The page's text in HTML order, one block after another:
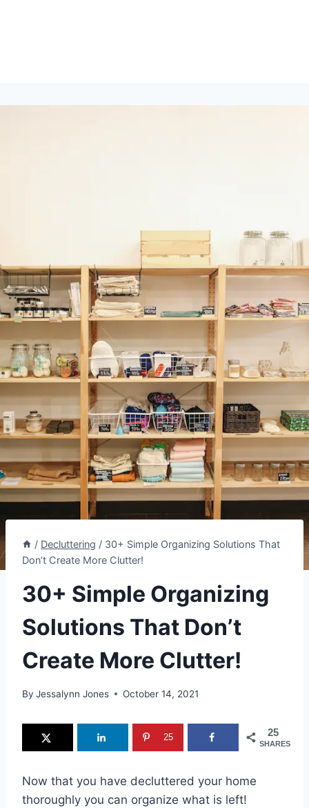
/ Decluttering / 30+ Simple Organizing Solutions That
Don’t Create More Clutter!
30+ Simple Organizing
Solutions That Don’t
Create More Clutter!
By Jessalynn Jones October 14, 2021
25
SHARES
25
Now that you have decluttered your home
thoroughly you can organize what is left!